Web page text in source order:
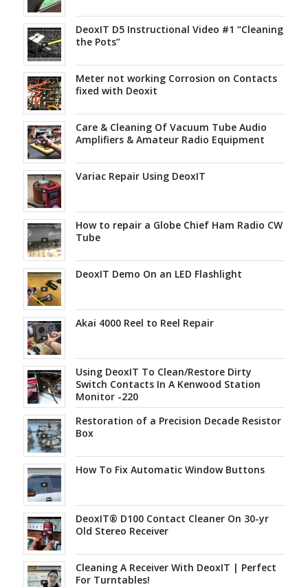
DeoxIT D5 Instructional Video #1 “Cleaning
the Pots”
Meter not working Corrosion on Contacts
fixed with Deoxit
Care & Cleaning Of Vacuum Tube Audio
Amplifiers & Amateur Radio Equipment
Variac Repair Using DeoxIT
How to repair a Globe Chief Ham Radio CW
Tube
DeoxIT Demo On an LED Flashlight
Akai 4000 Reel to Reel Repair
Using DeoxIT To Clean/Restore Dirty
Switch Contacts In A Kenwood Station
Monitor -220
Restoration of a Precision Decade Resistor
Box
How To Fix Automatic Window Buttons
DeoxIT® D100 Contact Cleaner On 30-yr
Old Stereo Receiver
Cleaning A Receiver With DeoxIT | Perfect
For Turntables!